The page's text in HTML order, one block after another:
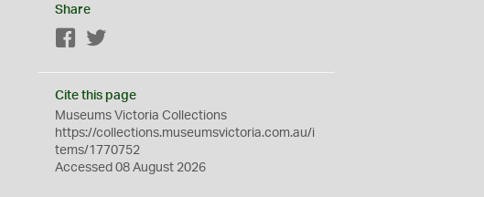
Share
Facebook
Cite this page
Museums Victoria Collections
https://collections.museumsvictoria.com.au/i
tems/1770752
Accessed 08 August 2026